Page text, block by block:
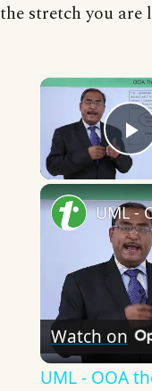
the stretch you are
Watch on
UML - OOA